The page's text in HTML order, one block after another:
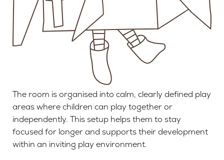
The room is organised into calm, clearly defined play
areas where children can play together or
independently. This setup helps them to stay
focused for longer and supports their development
within an inviting play environment.